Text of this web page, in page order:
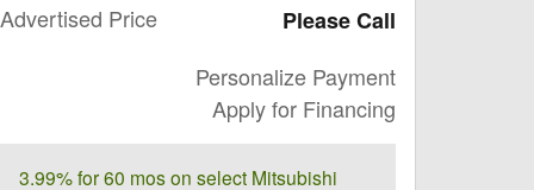
Advertised Price
Please Call
Personalize Payment
Apply for Financing
3.99% for 60 mos on select Mitsubishi